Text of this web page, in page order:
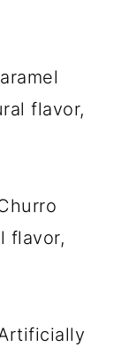
flavor,
flavor,